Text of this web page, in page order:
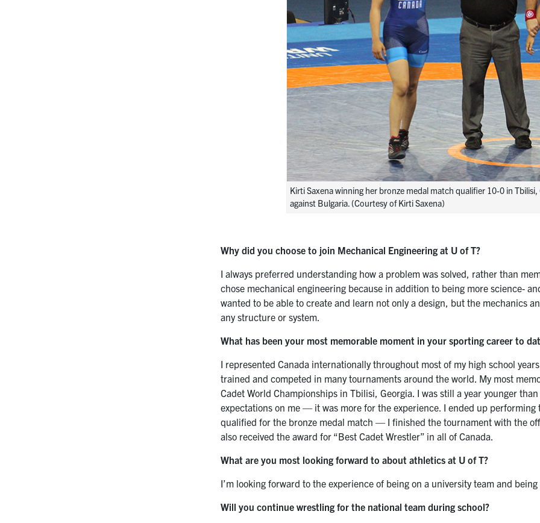
Kirti Saxena winning her bronze medal match qualifier 10-0 in
against Bulgaria. (Courtesy of Kirti Saxena)
Why did you choose to join Mechanical Engineering at U of T?
I always preferred understanding how a problem was solved, rather than
chose mechanical engineering because in addition to being more science-
wanted to be able to create and learn not only a design, but the mechanics
any structure or system.
What has been your most memorable moment in your sporting career to
I represented Canada internationally throughout most of my high school
trained and competed in many tournaments around the world. My most
Cadet World Championships in Tbilisi, Georgia. I was still a year younger
expectations on me — it was more for the experience. I ended up performing
qualified for the bronze medal match — I finished the tournament with the
also received the award for “Best Cadet Wrestler” in all of Canada.
What are you most looking forward to about athletics at U of T?
I’m looking forward to the experience of being on a university team and
Will you continue wrestling for the national team during school?